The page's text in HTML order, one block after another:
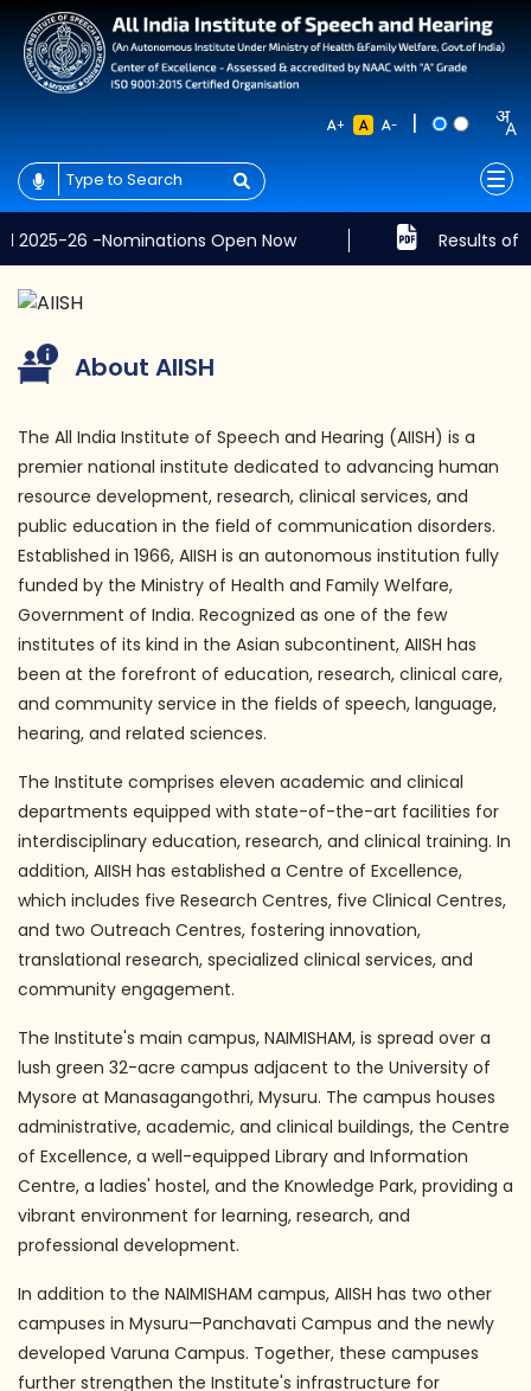
+ - |
Nominations Open Now Results of the
About AIISH
The All India Institute of Speech and Hearing (AIISH) is a
premier national institute dedicated to advancing human
resource development, research, clinical services, and
public education in the field of communication disorders.
Established in 1966, AIISH is an autonomous institution fully
funded by the Ministry of Health and Family Welfare,
Government of India. Recognized as one of the few
institutes of its kind in the Asian subcontinent, AIISH has
been at the forefront of education, research, clinical care,
and community service in the fields of speech, language,
hearing, and related sciences.
The Institute comprises eleven academic and clinical
departments equipped with state-of-the-art facilities for
interdisciplinary education, research, and clinical training. In
addition, AIISH has established a Centre of Excellence,
which includes five Research Centres, five Clinical Centres,
and two Outreach Centres, fostering innovation,
translational research, specialized clinical services, and
community engagement.
The Institute's main campus, NAIMISHAM, is spread over a
lush green 32-acre campus adjacent to the University of
Mysore at Manasagangothri, Mysuru. The campus houses
administrative, academic, and clinical buildings, the Centre
of Excellence, a well-equipped Library and Information
Centre, a ladies' hostel, and the Knowledge Park, providing a
vibrant environment for learning, research, and
professional development.
In addition to the NAIMISHAM campus, AIISH has two other
campuses in Mysuru—Panchavati Campus and the newly
developed Varuna Campus. Together, these campuses
further strengthen the Institute's infrastructure for